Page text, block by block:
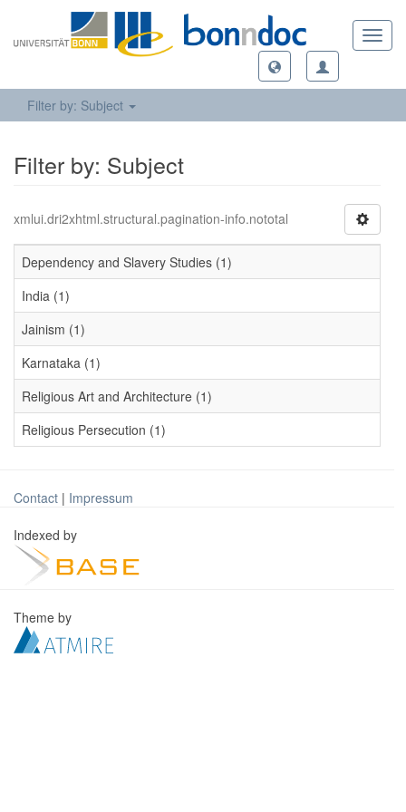
Filter by: Subject
Filter by: Subject
xmlui.dri2xhtml.structural.pagination-info.nototal
Dependency and Slavery Studies (1)
India (1)
Jainism (1)
Karnataka (1)
Religious Art and Architecture (1)
Religious Persecution (1)
Contact | Impressum
Indexed by
Theme by